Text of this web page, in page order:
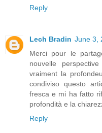
Reply
Lech Bradin June 3,
Merci pour le
nouvelle
vraiment la
condiviso questo
fresca e mi ha fatto
profondità e la
Reply